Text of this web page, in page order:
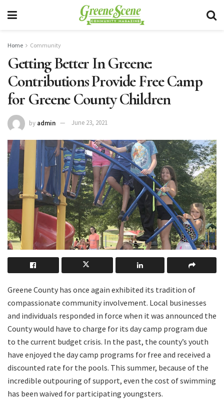
Home Community
Getting Better In Greene:
Contributions Provide Free Camp
for Greene County Children
by admin June 23, 2021
Greene County has once again exhibited its tradition of
compassionate community involvement. Local businesses
and individuals responded in force when it was announced the
County would have to charge for its day camp program due
to the current budget crisis. In the past, the county’s youth
have enjoyed the day camp programs for free and received a
discounted rate for the pools. This summer, because of the
incredible outpouring of support, even the cost of swimming
has been waived for participating youngsters.